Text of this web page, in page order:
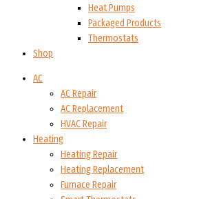
Heat Pumps
Packaged Products
Thermostats
Shop
AC
AC Repair
AC Replacement
HVAC Repair
Heating
Heating Repair
Heating Replacement
Furnace Repair